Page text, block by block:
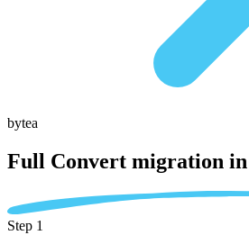
bytea
Full Convert migration in
Step 1